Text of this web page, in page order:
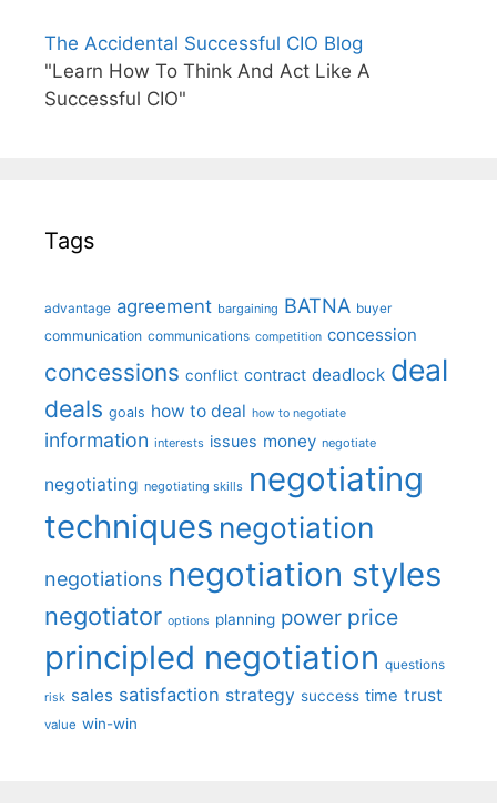
The Accidental Successful CIO Blog
"Learn How To Think And Act Like A
Successful CIO"
Tags
advantage agreement bargaining BATNA buyer
communication communications competition concession
concessions conflict contract deadlock deal
deals goals how to deal how to negotiate
information interests issues money negotiate
negotiating negotiating skills negotiating
techniques negotiation
negotiations negotiation styles
negotiator options planning power price
principled negotiation questions
risk sales satisfaction strategy success time trust
value win-win